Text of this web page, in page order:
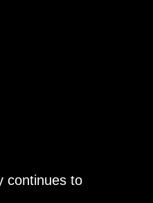
continues to